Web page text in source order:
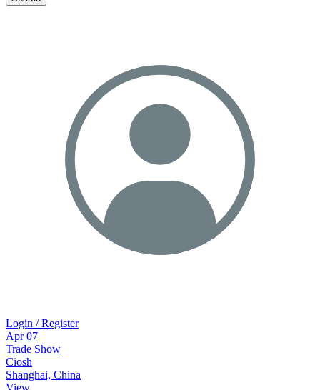
Login / Register
Apr 07
Trade Show
Ciosh
Shanghai, China
View